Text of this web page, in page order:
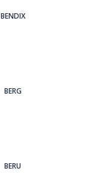
BENDIX
BERG
BERU